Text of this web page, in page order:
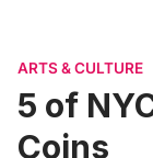
ARTS & CULTURE
5 of
Coins